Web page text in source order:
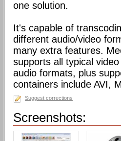
one solution.
It's capable of
different audio/video
many extra features.
supports all typical video
audio formats, plus
containers include AVI,
Suggest corrections
Screenshots: